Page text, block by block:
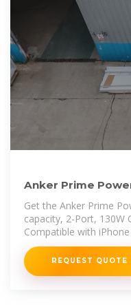
Anker Prime
Portable Charger
Get the Anker Prime
capacity, 2-Port, 130W
Compatible with
and more.
REQUEST QUOTE